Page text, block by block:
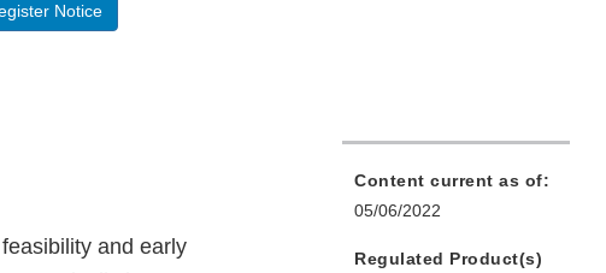
Notice
and early
Content current as of:
05/06/2022
Regulated Product(s)